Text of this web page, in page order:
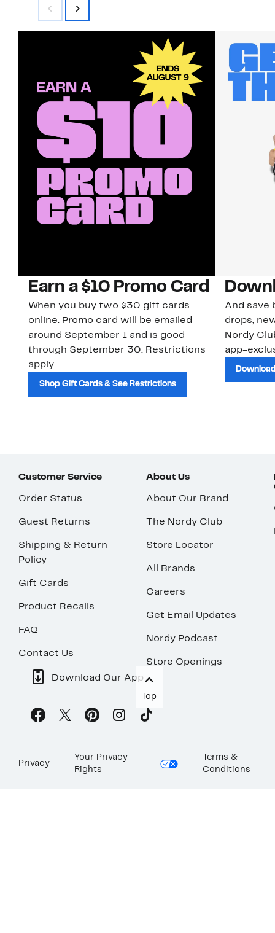
Earn a $10 Promo Card
When you buy two $30 gift cards
online. Promo card will be emailed
around September 1 and is good
through September 30. Restrictions
apply.
Shop Gift Cards & See Restrictions
And save
drops,
Nordy
app-
Customer Service
Order Status
Guest Returns
Shipping & Return
Policy
Gift Cards
Product Recalls
FAQ
Contact Us
About Us
About Our Brand
The Nordy Club
Store Locator
All Brands
Careers
Get Email Updates
Nordy Podcast
Store Openings
Download Our App
Top
Privacy
Your Privacy
Rights
Terms &
Conditions